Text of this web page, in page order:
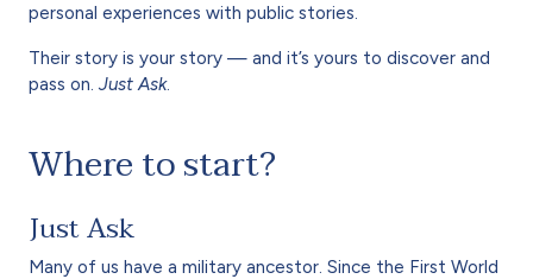
personal experiences with public stories.
Their story is your story — and it’s yours to discover and
pass on. Just Ask.
Where to start?
Just Ask
Many of us have a military ancestor. Since the First World